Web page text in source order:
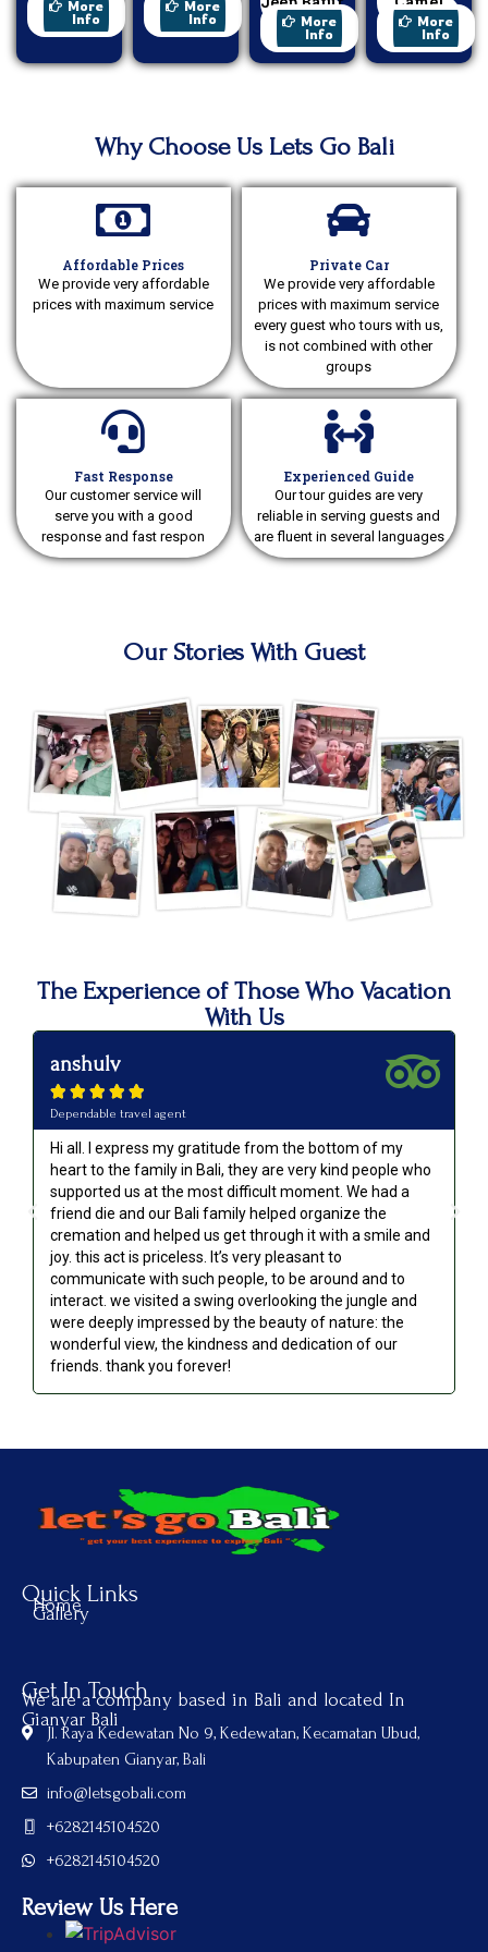
More
Info
More
Info
Sunrise
More
Info
RideMore
Info
Why Choose Us Lets Go Bali
Affordable Prices
We provide very affordable
prices with maximum service
Private Car
We provide very affordable
prices with maximum service
every guest who tours with us,
is not combined with other
groups
Fast Response
Our customer service will
serve you with a good
response and fast respon
Experienced Guide
Our tour guides are very
reliable in serving guests and
are fluent in several languages
Our Stories With Guest
The Experience of Those Who Vacation
With Us
anshulv
    
Dependable travel agent
Hi all. I express my gratitude from the bottom of my
heart to the family in Bali, they are very kind people who
supported us at the most difficult moment. We had a
friend die and our Bali family helped organize the
cremation and helped us get through it with a smile and
joy. this act is priceless. It’s very pleasant to
communicate with such people, to be around and to
interact. we visited a swing overlooking the jungle and
were deeply impressed by the beauty of nature: the
wonderful view, the kindness and dedication of our
friends. thank you forever!
Quick Links
Home
Gallery
Get In Touch
We are a company based in Bali and located In
Gianyar Bali
Jl. Raya Kedewatan No 9, Kedewatan, Kecamatan Ubud,
Kabupaten Gianyar, Bali
info@letsgobali.com
+6282145104520
+6282145104520
Review Us Here